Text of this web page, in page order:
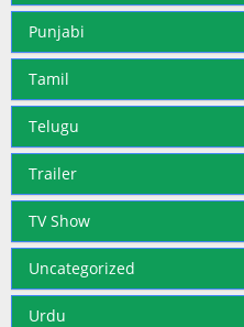
Punjabi
Tamil
Telugu
Trailer
TV Show
Uncategorized
Urdu